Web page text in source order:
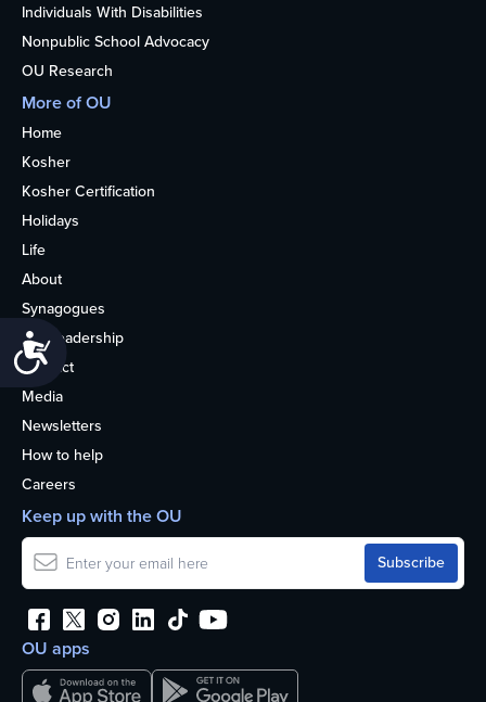
Accessibility
Individuals With Disabilities
Nonpublic School Advocacy
OU Research
More of OU
Home
Kosher
Kosher Certification
Holidays
Life
About
Synagogues
OU Leadership
Contact
Media
Newsletters
How to help
Careers
OU apps
Keep up with the OU